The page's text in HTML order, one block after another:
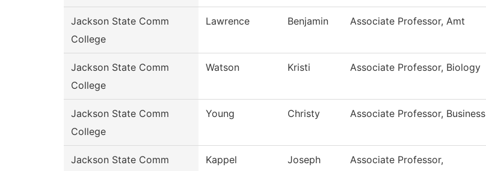
Jackson State Comm
College
Lawrence Benjamin Associate Professor, Amt
Jackson State Comm
College
Watson Kristi Associate Professor, Biology
Jackson State Comm
College
Young Christy Associate Professor, Business
Jackson State Comm
Kappel Joseph
Associate Professor,